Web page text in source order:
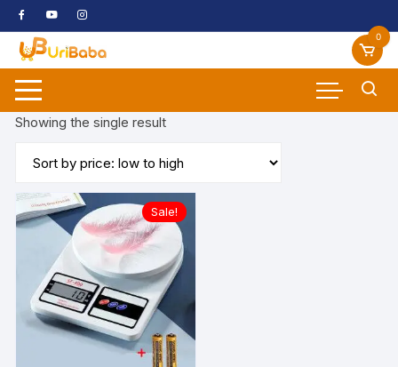
Skip
to
content
0
Showing the single result
Sale!